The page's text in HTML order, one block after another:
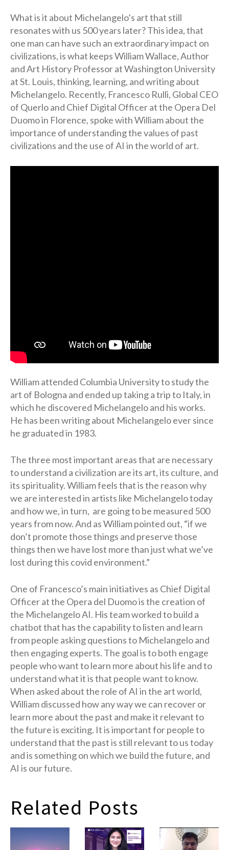
What is it about Michelangelo’s art that still
resonates with us 500 years later? This idea, that
one man can have such an extraordinary impact on
civilizations, is what keeps William Wallace, Author
and Art History Professor at Washington University
at St. Louis, thinking, learning, and writing about
Michelangelo. Recently, Francesco Rulli, Global CEO
of Querlo and Chief Digital Officer at the Opera Del
Duomo in Florence, spoke with William about the
importance of understanding the values of past
civilizations and the use of AI in the world of art.
William attended Columbia University to study the
art of Bologna and ended up taking a trip to Italy, in
which he discovered Michelangelo and his works.
He has been writing about Michelangelo ever since
he graduated in 1983.
The three most important areas that are necessary
to understand a civilization are its art, its culture, and
its spirituality. William feels that is the reason why
we are interested in artists like Michelangelo today
and how we, in turn, are going to be measured 500
years from now. And as William pointed out, “if we
don’t promote those things and preserve those
things then we have lost more than just what we’ve
lost during this covid environment.”
One of Francesco’s main initiatives as Chief Digital
Officer at the Opera del Duomo is the creation of
the Michelangelo AI. His team worked to build a
chatbot that has the capability to listen and learn
from people asking questions to Michelangelo and
then engaging experts. The goal is to both engage
people who want to learn more about his life and to
understand what it is that people want to know.
When asked about the role of AI in the art world,
William discussed how any way we can recover or
learn more about the past and make it relevant to
the future is exciting. It is important for people to
understand that the past is still relevant to us today
and is something on which we build the future, and
AI is our future.
Related Posts